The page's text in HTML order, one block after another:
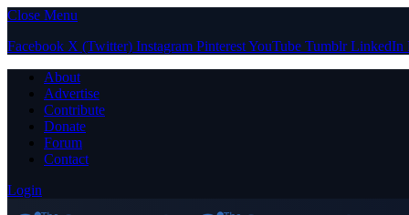
Close Menu
Facebook X (Twitter) Instagram PinterestYouTube Tumblr LinkedIn
About
Advertise
Contribute
Donate
Forum
Contact
Login